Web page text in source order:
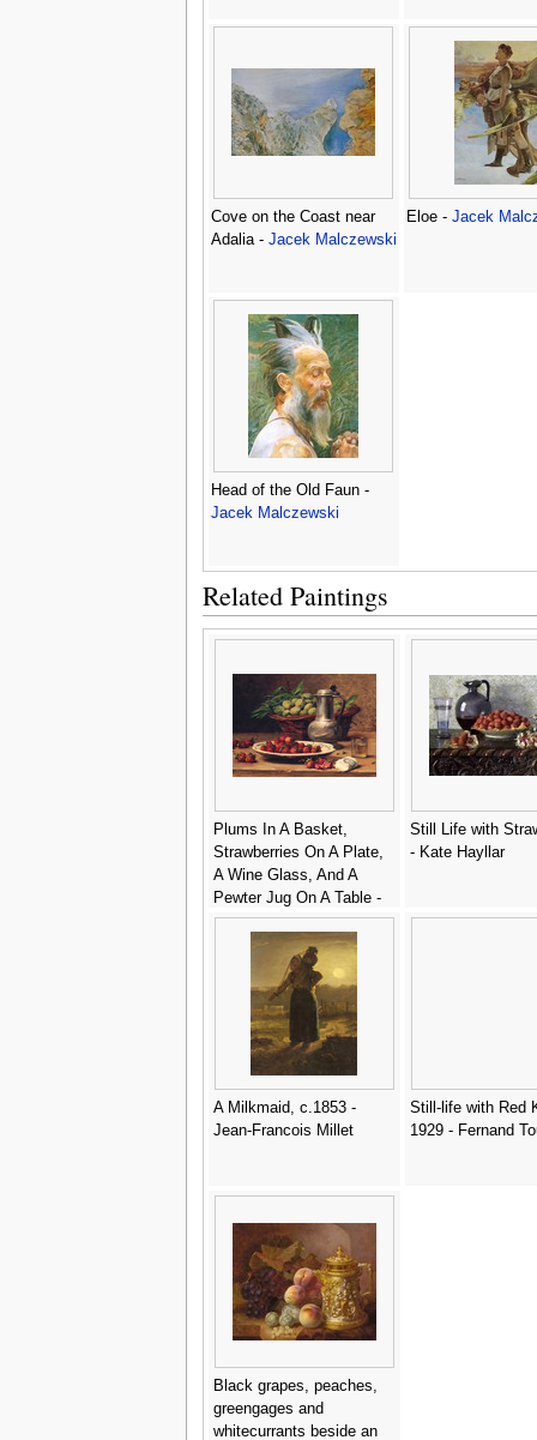
Cove on the Coast near
Adalia - Jacek Malczewski
Eloe - Jacek
Head of the Old Faun -
Jacek Malczewski
Related Paintings
Plums In A Basket,
Strawberries On A Plate,
A Wine Glass, And A
Pewter Jug On A Table -
Leon Charles Huber
Still Life with
- Kate Hayllar
A Milkmaid, c.1853 -
Jean-Francois Millet
Still-life with Red
1929 - Fernand
Black grapes, peaches,
greengages and
whitecurrants beside an